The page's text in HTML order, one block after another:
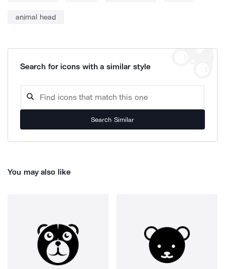
animal head
Search for icons with a similar style
Search Similar
You may also like